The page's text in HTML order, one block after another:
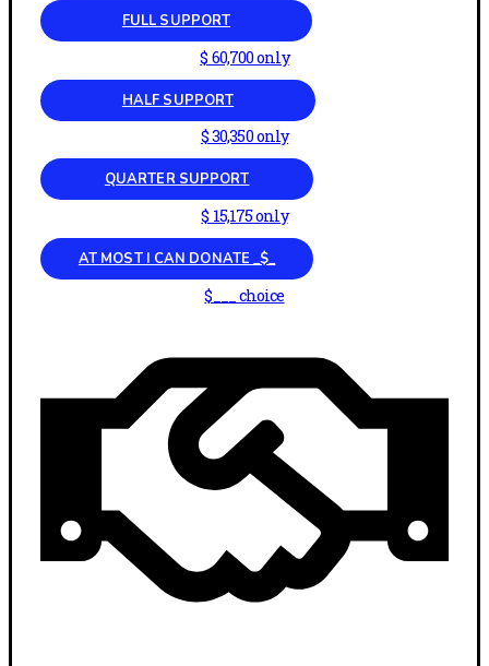
FULL SUPPORT
$ 60,700 only
HALF SUPPORT
$ 30,350 only
QUARTER SUPPORT
$ 15,175 only
AT MOST I CAN DONATE _$_
$___ choice